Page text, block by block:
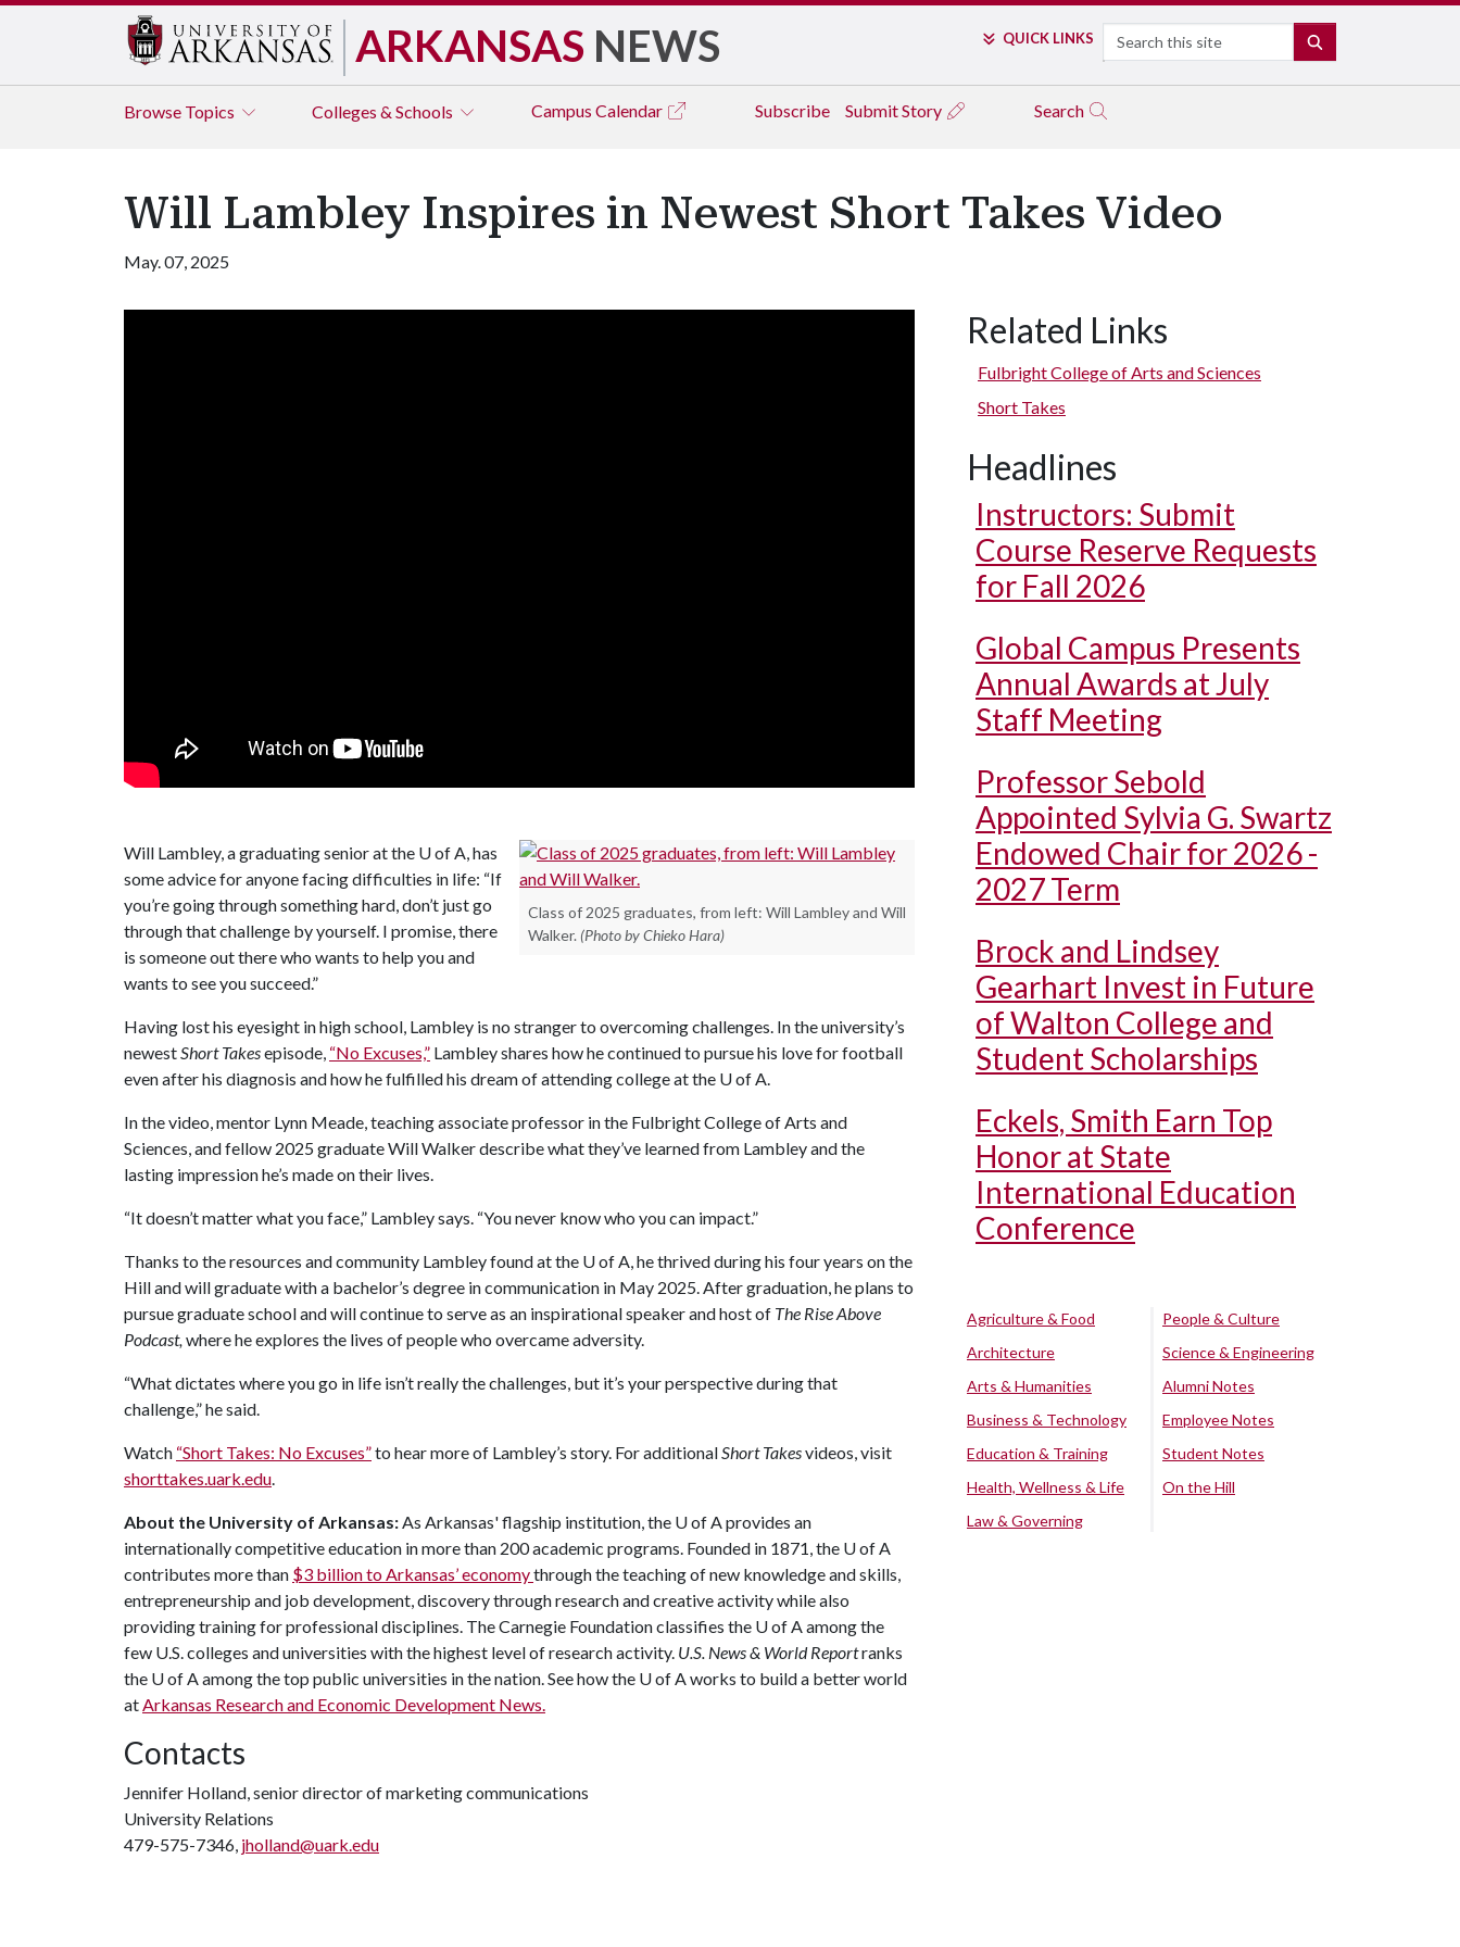
ARKANSAS NEWS QUICK LINKS Search
Browse Topics Colleges & Schools Campus Calendar Subscribe Submit Story Search
Will Lambley Inspires in Newest Short Takes Video
May. 07, 2025
Class of 2025 graduates, from left: Will Lambley and Will
Walker. (Photo by Chieko Hara)
Will Lambley, a graduating senior at the U of A , has
some advice for anyone facing difficulties in life: “If
you’re going through something hard, don’t just go
through that challenge by yourself. I promise, there
is someone out there who wants to help you and
wants to see you succeed.”
Having lost his eyesight in high school, Lambley is no stranger to overcoming challenges. In the university’s
newest Short Takesepisode, “No Excuses,” Lambley shares how he continued to pursue his love for football
even after his diagnosis and how he fulfilled his dream of attending college at the U of A
In the video, mentor Lynn Meade, teaching associate professor in the Fulbright College of Arts and
Sciences, and fellow 2025 graduate Will Walker describe what they’ve learned from Lambley and the
lasting impression he’s made on their lives.
“It doesn’t matter what you face,” Lambley says. “You never know who you can impact.”
Thanks to the resources and community Lambley found at the U of A , he thrived during his four years on the
Hill and will graduate with a bachelor’s degree in communication in May 2025. After graduation, he plans to
pursue graduate school and will continue to serve as an inspirational speaker and host of The Rise Above
Podcast, where he explores the lives of people who overcame adversity.
“What dictates where you go in life isn’t really the challenges, but it’s your perspective during that
challenge,” he said.
Watch “Short Takes: No Excuses”to hear more of Lambley’s story. For additional Short Takesvideos, visit
shorttakes.uark.edu
About the University of Arkansas: As Arkansas' flagship institution, the U of A provides an
internationally competitive education in more than 200 academic programs. Founded in 1871, the U of A
contributes more than $3 billion to Arkansas’ economythrough the teaching of new knowledge and skills,
entrepreneurship and job development, discovery through research and creative activity while also
providing training for professional disciplines. The Carnegie Foundation classifies the U of A among the
few U.S. colleges and universities with the highest level of research activity. U.S. News & World Reportranks
the U of A among the top public universities in the nation. See how the U of A works to build a better world
at Arkansas Research and Economic Development News.
Contacts
Jennifer Holland, senior director of marketing communications
University Relations
479-575-7346, jholland@uark.edu
Related Links
Fulbright College of Arts and Sciences
Short Takes
Headlines
Instructors: Submit
Course Reserve Requests
for Fall 2026
Global Campus Presents
Annual Awards at July
Staff Meeting
Professor Sebold
Appointed Sylvia G. Swartz
Endowed Chair for 2026 -
2027 Term
Brock and Lindsey
Gearhart Invest in Future
of Walton College and
Student Scholarships
Eckels, Smith Earn Top
Honor at State
International Education
Conference
Agriculture & Food
Architecture
Arts & Humanities
Business & Technology
Education & Training
Health, Wellness & Life
Law & Governing
People & Culture
Science & Engineering
Alumni Notes
Employee Notes
Student Notes
On the Hill